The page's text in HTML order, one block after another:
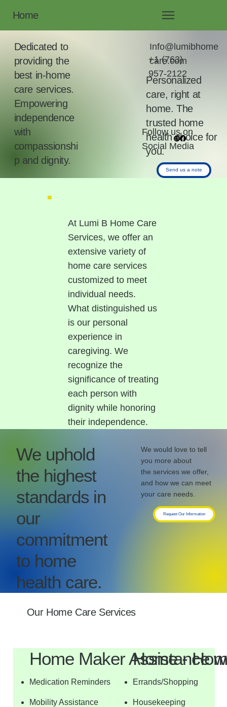
Home
Personalized
care, right at
home. The
trusted home
health choice for
you.
Send us a note
Dedicated to
providing the
best in-home
care services.
Empowering
independence
with
compassionshi
p and dignity.
Info@lumibhome
care.com
+1 (763)
957-2122
Follow us on
Social Media
At Lumi B Home Care
Services, we offer an
extensive variety of
home care services
customized to meet
individual needs.
What distinguished us
is our personal
experience in
caregiving. We
recognize the
significance of treating
each person with
dignity while honoring
their independence.
We uphold
the highest
standards in
our
commitment
to home
health care.
We would love to tell
you more about
the services we offer,
and how we can meet
your care needs.
Request Our Information
Our Home Care Services
Home Maker Assistance
Home -
Medication Reminders Errands/Shopping
Mobility Assistance Housekeeping